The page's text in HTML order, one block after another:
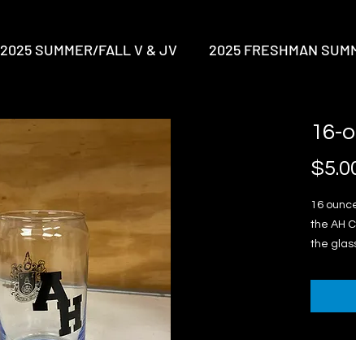
2025 SUMMER/FALL V & JV 2025 FRESHMAN
16-
16
the AH
the